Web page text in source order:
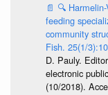
📄 🔍
feeding
community
Fish. 25(1/
D. Pauly.
electronic
(10/2018).